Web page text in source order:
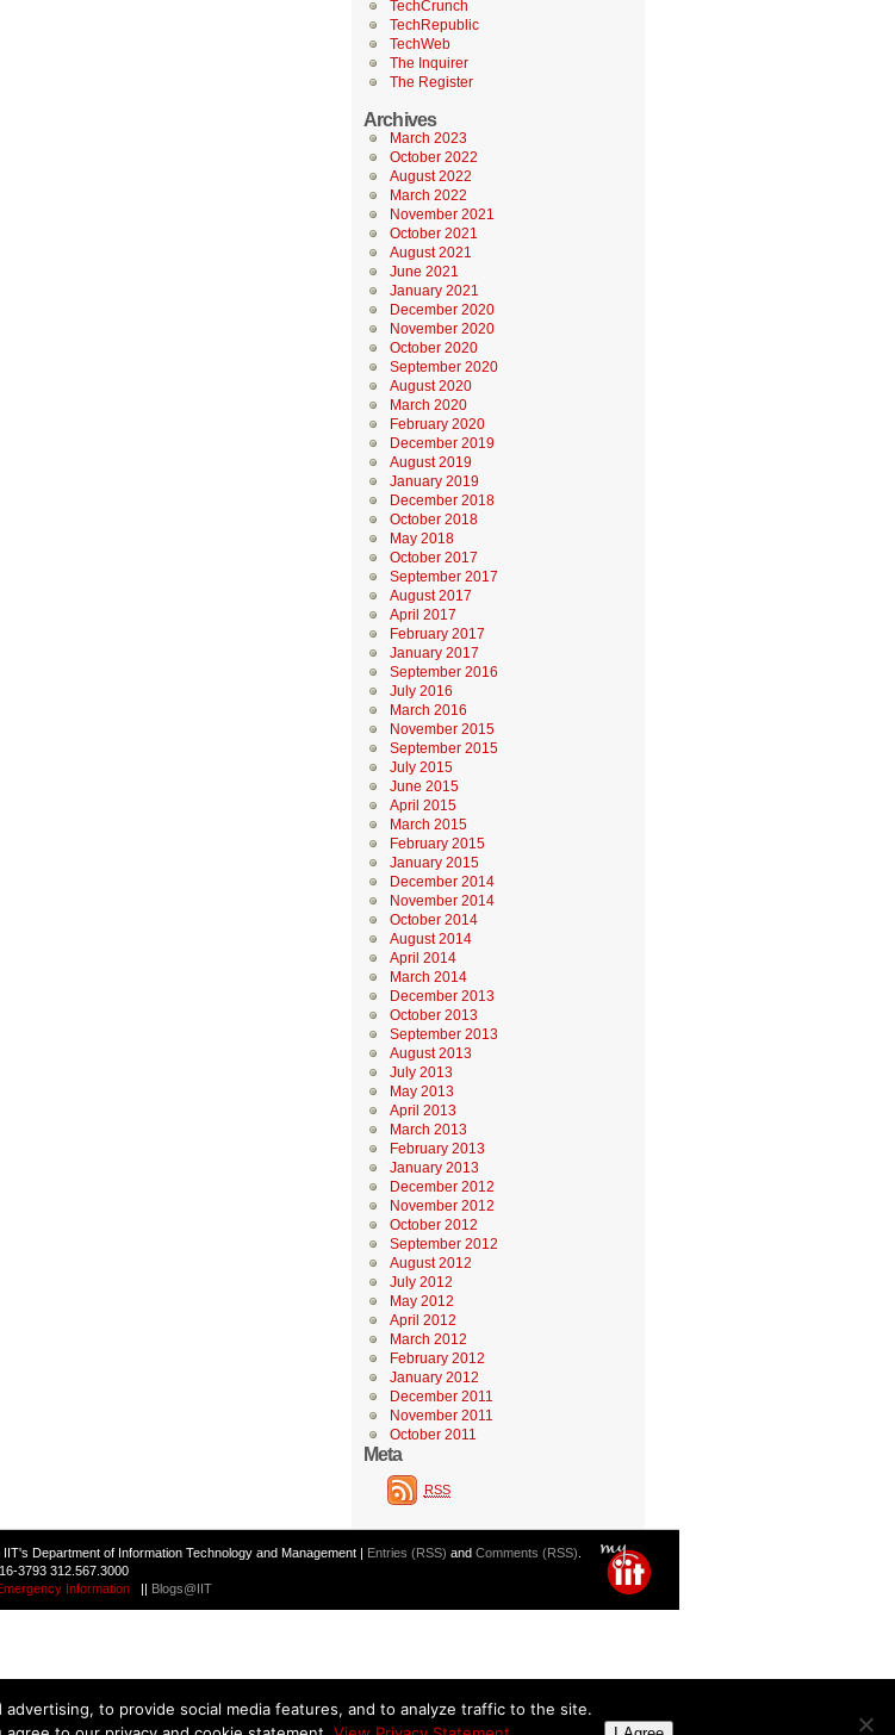
TechCrunch
TechRepublic
TechWeb
The Inquirer
The Register
Archives
March 2023
October 2022
August 2022
March 2022
November 2021
October 2021
August 2021
June 2021
January 2021
December 2020
November 2020
October 2020
September 2020
August 2020
March 2020
February 2020
December 2019
August 2019
January 2019
December 2018
October 2018
May 2018
October 2017
September 2017
August 2017
April 2017
February 2017
January 2017
September 2016
July 2016
March 2016
November 2015
September 2015
July 2015
June 2015
April 2015
March 2015
February 2015
January 2015
December 2014
November 2014
October 2014
August 2014
April 2014
March 2014
December 2013
October 2013
September 2013
August 2013
July 2013
May 2013
April 2013
March 2013
February 2013
January 2013
December 2012
November 2012
October 2012
September 2012
August 2012
July 2012
May 2012
April 2012
March 2012
February 2012
January 2012
December 2011
November 2011
October 2011
Meta
RSS
Department of Information Technology and Management | Entries (RSS) and Comments (RSS)
3793 312.567.3000
Information || Blogs@IIT
to provide social media features, and to analyze traffic to the site.